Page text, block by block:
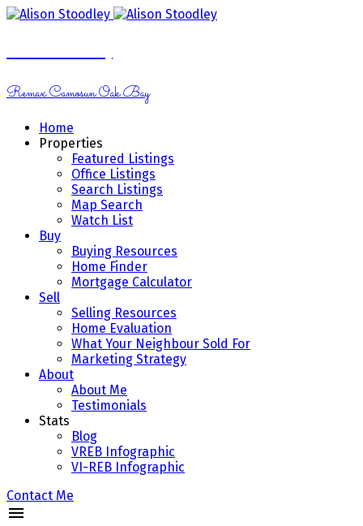
Alison Stoodley
Remax Camosun Oak Bay
Home
Properties
Featured Listings
Office Listings
Search Listings
Map Search
Watch List
Buy
Buying Resources
Home Finder
Mortgage Calculator
Sell
Selling Resources
Home Evaluation
What Your Neighbour Sold For
Marketing Strategy
About
About Me
Testimonials
Stats
Blog
VREB Infographic
VI-REB Infographic
Contact Me